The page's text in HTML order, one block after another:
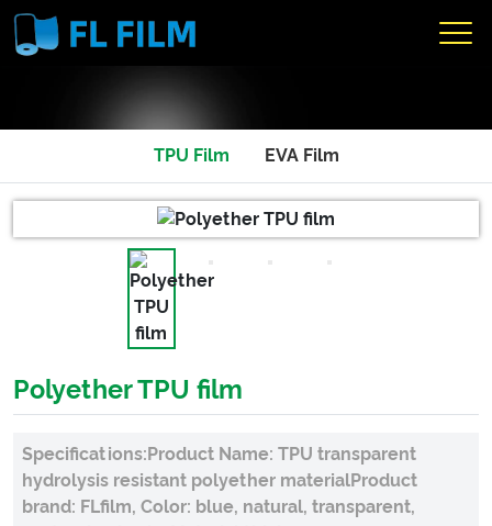
TPU Film EVA Film
Polyether TPU film
Specifications:Product Name: TPU transparent
hydrolysis resistant polyether materialProduct
brand: FLfilm, Color: blue, natural, transparent,